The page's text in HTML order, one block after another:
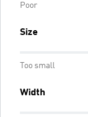
Poor
Size
Too small
Width